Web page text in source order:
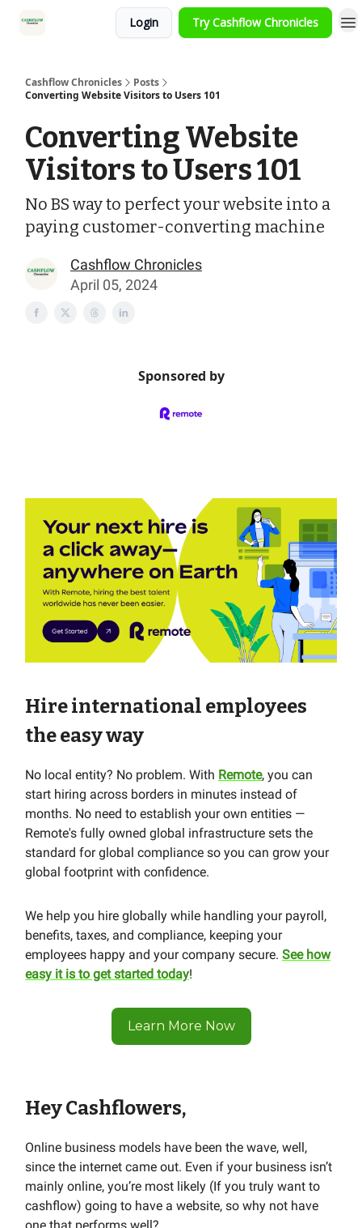
Login Try Cashflow Chronicles
Cashflow Chronicles
Posts
Converting Website Visitors to Users 101
Converting Website
Visitors to Users 101
No BS way to perfect your website into a
paying customer-converting machine
Cashflow Chronicles
April 05, 2024
Sponsored by
Hire international employees
the easy way
No local entity? No problem. With Remote, you can
start hiring across borders in minutes instead of
months. No need to establish your own entities —
Remote's fully owned global infrastructure sets the
standard for global compliance so you can grow your
global footprint with confidence.
We help you hire globally while handling your payroll,
benefits, taxes, and compliance, keeping your
employees happy and your company secure. See how
easy it is to get started today!
Learn More Now
Hey Cashflowers,
Online business models have been the wave, well,
since the internet came out. Even if your business isn’t
mainly online, you’re most likely (If you truly want to
cashflow) going to have a website, so why not have